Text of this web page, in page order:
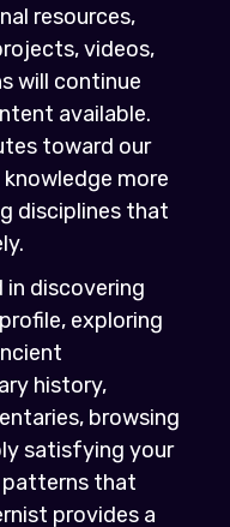
resources,
videos,
will continue
available.
toward our
more
disciplines that
in discovering
exploring
history,
browsing
satisfying your
that
provides a